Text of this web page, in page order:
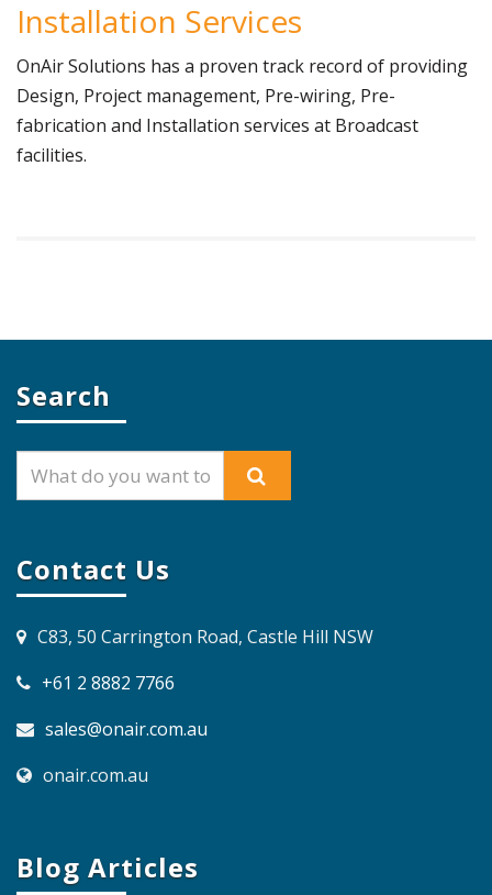
Installation Services
OnAir Solutions has a proven track record of providing
Design, Project management, Pre-wiring, Pre-
fabrication and Installation services at Broadcast
facilities.
Search
Contact Us
C83, 50 Carrington Road, Castle Hill NSW
+61 2 8882 7766
sales@onair.com.au
onair.com.au
Blog Articles